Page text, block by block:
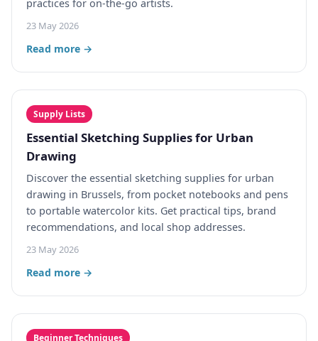
practices for on-the-go artists.
23 May 2026
Read more →
Supply Lists
Essential Sketching Supplies for Urban
Drawing
Discover the essential sketching supplies for urban
drawing in Brussels, from pocket notebooks and pens
to portable watercolor kits. Get practical tips, brand
recommendations, and local shop addresses.
23 May 2026
Read more →
Beginner Techniques